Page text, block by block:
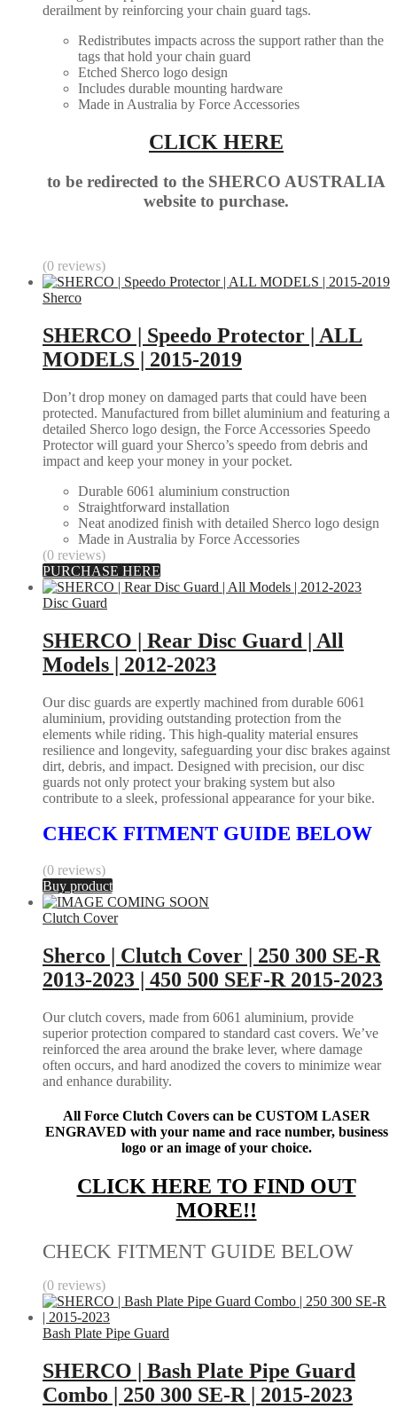
derailment by reinforcing your chain guard tags.
Redistributes impacts across the support rather than the
tags that hold your chain guard
Etched Sherco logo design
Includes durable mounting hardware
Made in Australia by Force Accessories
CLICK HERE
to be redirected to the SHERCO AUSTRALIA
website to purchase.
(0 reviews)
Sherco
SHERCO | Speedo Protector | ALL
MODELS | 2015-2019
Don’t drop money on damaged parts that could have been
protected. Manufactured from billet aluminium and featuring a
detailed Sherco logo design, the Force Accessories Speedo
Protector will guard your Sherco’s speedo from debris and
impact and keep your money in your pocket.
Durable 6061 aluminium construction
Straightforward installation
Neat anodized finish with detailed Sherco logo design
Made in Australia by Force Accessories
(0 reviews)
PURCHASE HERE
Disc Guard
SHERCO | Rear Disc Guard | All
Models | 2012-2023
Our disc guards are expertly machined from durable 6061
aluminium, providing outstanding protection from the
elements while riding. This high-quality material ensures
resilience and longevity, safeguarding your disc brakes against
dirt, debris, and impact. Designed with precision, our disc
guards not only protect your braking system but also
contribute to a sleek, professional appearance for your bike.
CHECK FITMENT GUIDE BELOW
(0 reviews)
Buy product
Clutch Cover
Sherco | Clutch Cover | 250 300 SE-R
2013-2023 | 450 500 SEF-R 2015-2023
Our clutch covers, made from 6061 aluminium, provide
superior protection compared to standard cast covers. We’ve
reinforced the area around the brake lever, where damage
often occurs, and hard anodized the covers to minimize wear
and enhance durability.
All Force Clutch Covers can be CUSTOM LASER
ENGRAVED with your name and race number, business
logo or an image of your choice.
CLICK HERE TO FIND OUT
MORE!!
CHECK FITMENT GUIDE BELOW
(0 reviews)
Bash Plate Pipe Guard
SHERCO | Bash Plate Pipe Guard
Combo | 250 300 SE-R | 2015-2023